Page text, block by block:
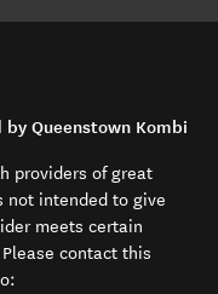
Queenstown Kombi
providers of great
not intended to give
meets certain
contact this